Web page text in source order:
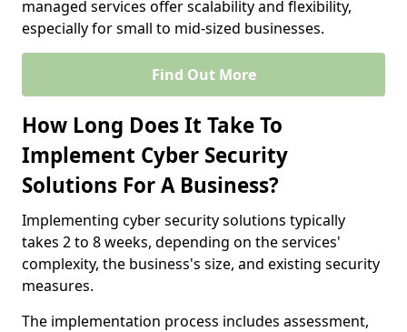
managed services offer scalability and flexibility,
especially for small to mid-sized businesses.
Find Out More
How Long Does It Take To
Implement Cyber Security
Solutions For A Business?
Implementing cyber security solutions typically
takes 2 to 8 weeks, depending on the services'
complexity, the business's size, and existing security
measures.
The implementation process includes assessment,